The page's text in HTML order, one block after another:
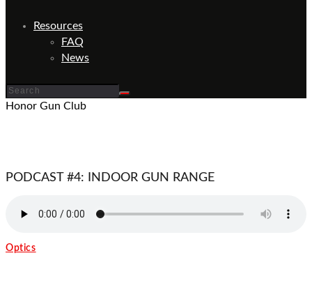
Resources
FAQ
News
Honor Gun Club
PODCAST #4: INDOOR GUN RANGE
Optics